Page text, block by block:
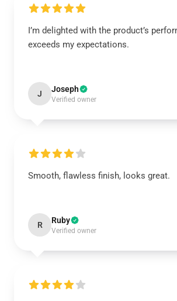
I’m delighted with the product’s
exceeds my expectations.
J Joseph
Verified owner
Smooth, flawless finish, looks great.
R Ruby
Verified owner